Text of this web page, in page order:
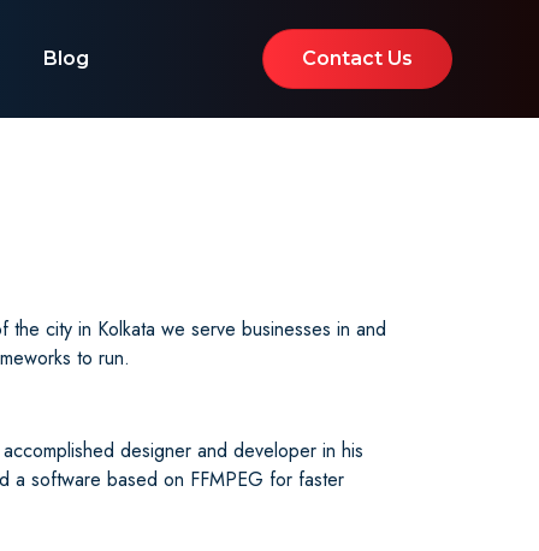
Blog Contact Us
city in Kolkata we serve businesses in and
to run.
designer and developer in his
a software based on FFMPEG for faster